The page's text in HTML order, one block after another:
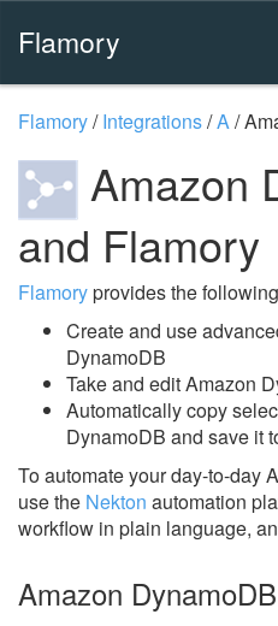
Flamory
Flamory/Integrations/A/
Amazon
and Flamory
Flamoryprovides the
Create and use
DynamoDB
Take and edit Amazon
Automatically copy
DynamoDB and save it
To automate your day-to-day
use the Nekton automation
workflow in plain language,
Amazon